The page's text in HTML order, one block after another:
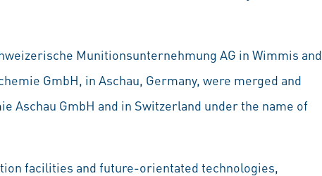
Munitionsunternehmung AG in Wimmis and
GmbH, in Aschau, Germany, were merged and
Aschau GmbH and in Switzerland under the name of
facilities and future-orientated technologies,